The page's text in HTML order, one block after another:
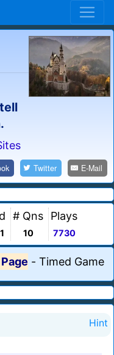
Twitter E-Mail
# Qns
10
Plays
7730
- Timed Game
Hint